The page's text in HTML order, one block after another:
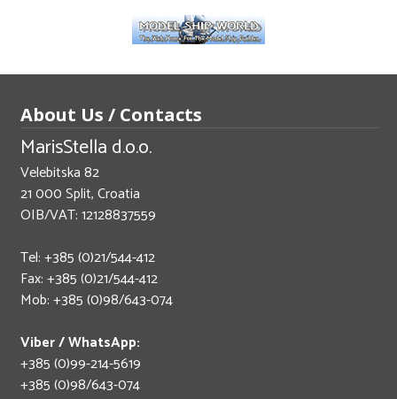
About Us / Contacts
MarisStella d.o.o.
Velebitska 82
21 000 Split, Croatia
OIB/VAT: 12128837559
Tel: +385 (0)21/544-412
Fax: +385 (0)21/544-412
Mob: +385 (0)98/643-074
Viber / WhatsApp:
+385 (0)99-214-5619
+385 (0)98/643-074